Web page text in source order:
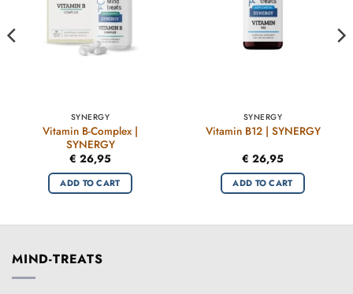
SYNERGY
Vitamin B-Complex |
SYNERGY
€ 26,95
ADD TO CART
SYNERGY
Vitamin B12 | SYNERGY
€ 26,95
ADD TO CART
MIND-TREATS